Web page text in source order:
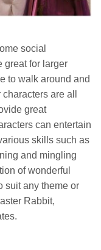
social
great for larger
to walk around and
are all
great
can entertain
skills such as
and mingling
of wonderful
suit any theme or
Rabbit,